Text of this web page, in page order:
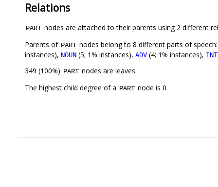
Relations
PART nodes are attached to their parents using 2 different
Parents of PART nodes belong to 8 different parts of
instances), NOUN (5; 1% instances), ADV (4; 1% instances),
349 (100%) PART nodes are leaves.
The highest child degree of a PART node is 0.
.